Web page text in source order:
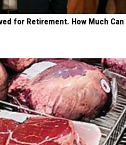
for Retirement. How Much Can